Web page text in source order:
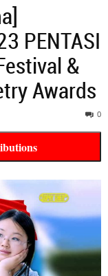
PENTASI
&
Awards
0